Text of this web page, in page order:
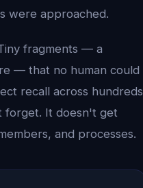
were approached.
fragments — a
— that no human could
recall across hundreds
forget. It doesn't get
and processes.